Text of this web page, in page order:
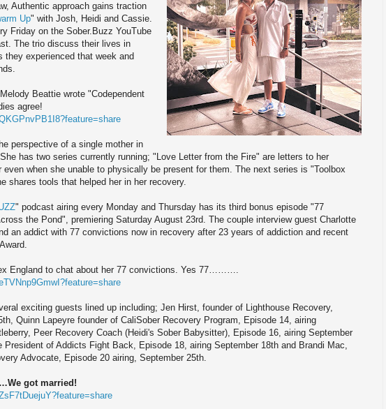
Authentic approach gains traction
Up" with Josh, Heidi and Cassie.
Friday on the Sober.Buzz YouTube
The trio discuss their lives in
they experienced that week and
Beattie wrote "Codependent
agree!
perspective of a single mother in
has two series currently running; "Love Letter from the Fire" are letters to her
when she unable to physically be present for them. The next series is "Toolbox
shares tools that helped her in her recovery.
" podcast airing every Monday and Thursday has its third bonus episode "77
the Pond", premiering Saturday August 23rd. The couple interview guest Charlotte
an addict with 77 convictions now in recovery after 23 years of addiction and recent
England to chat about her 77 convictions. Yes 77……….
exciting guests lined up including; Jen Hirst, founder of Lighthouse Recovery,
Quinn Lapeyre founder of CaliSober Recovery Program, Episode 14, airing
Peer Recovery Coach (Heidi's Sober Babysitter), Episode 16, airing September
President of Addicts Fight Back, Episode 18, airing September 18th and Brandi Mac,
Advocate, Episode 20 airing, September 25th.
got married!